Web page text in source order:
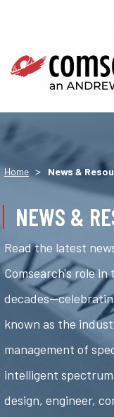
Home > News &
NEWS &
Read the latest
Comsearch's role
known as the
management of
intelligent
design, engineer,